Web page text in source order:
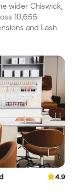
wider Chiswick,
10,655
and Lash
4.9